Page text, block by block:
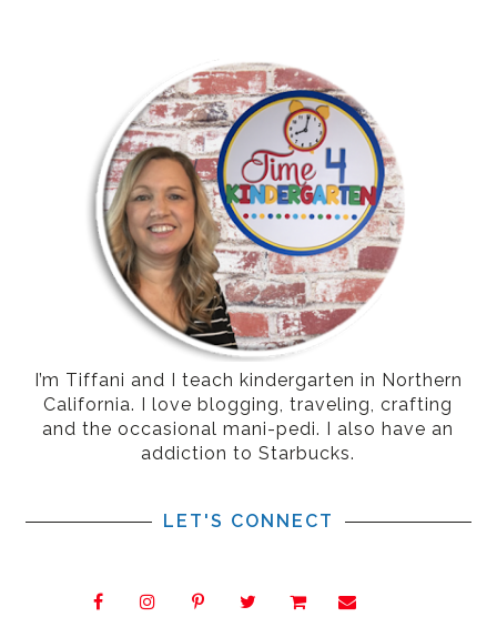
I’m Tiffani and I teach kindergarten in Northern
California. I love blogging, traveling, crafting
and the occasional mani-pedi. I also have an
addiction to Starbucks.
LET'S CONNECT